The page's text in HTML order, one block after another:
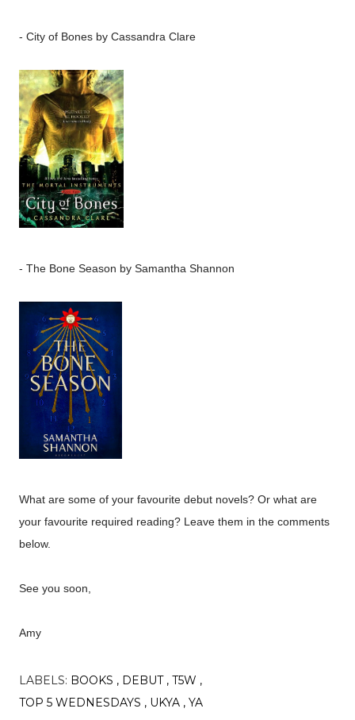
- City of Bones by Cassandra Clare
- The Bone Season by Samantha Shannon
What are some of your favourite debut novels? Or what are
your favourite required reading? Leave them in the comments
below.
See you soon,
Amy
LABELS: BOOKS DEBUT T5W
TOP 5 WEDNESDAYS
UKYA
YA